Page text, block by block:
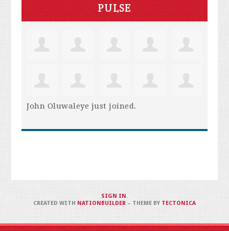
PULSE
John Oluwaleye just joined.
SIGN IN .
CREATED WITH NATIONBUILDER– THEME BY TECTONICA